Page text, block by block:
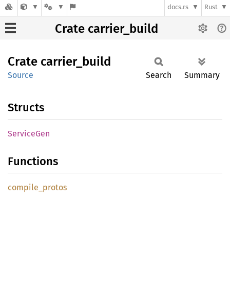
docs.rs Rust
Crate carrier_build
Crate carrier_ build
Source Search Summary
Structs
ServiceGen
Functions
compile_ protos